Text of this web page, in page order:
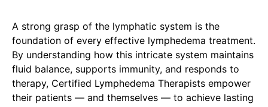
A strong grasp of the lymphatic system is the
foundation of every effective lymphedema treatment.
By understanding how this intricate system maintains
fluid balance, supports immunity, and responds to
therapy, Certified Lymphedema Therapists empower
their patients — and themselves — to achieve lasting